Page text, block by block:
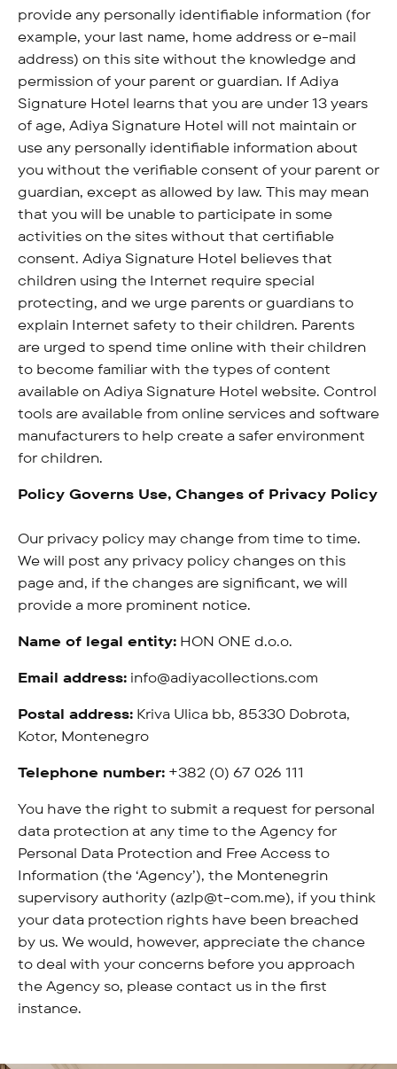
provide any personally identifiable information (for
example, your last name, home address or e-mail
address) on this site without the knowledge and
permission of your parent or guardian. If Adiya
Signature Hotel learns that you are under 13 years
of age, Adiya Signature Hotel will not maintain or
use any personally identifiable information about
you without the verifiable consent of your parent or
guardian, except as allowed by law. This may mean
that you will be unable to participate in some
activities on the sites without that certifiable
consent. Adiya Signature Hotel believes that
children using the Internet require special
protecting, and we urge parents or guardians to
explain Internet safety to their children. Parents
are urged to spend time online with their children
to become familiar with the types of content
available on Adiya Signature Hotel website. Control
tools are available from online services and software
manufacturers to help create a safer environment
for children.
Policy Governs Use, Changes of Privacy Policy
Our privacy policy may change from time to time.
We will post any privacy policy changes on this
page and, if the changes are significant, we will
provide a more prominent notice.
Name of legal entity: HON ONE d.o.o.
Email address: info@adiyacollections.com
Postal address: Kriva Ulica bb, 85330 Dobrota,
Kotor, Montenegro
Telephone number: +382 (0) 67 026 111
You have the right to submit a request for personal
data protection at any time to the Agency for
Personal Data Protection and Free Access to
Information (the ‘Agency’), the Montenegrin
supervisory authority (azlp@t-com.me), if you think
your data protection rights have been breached
by us. We would, however, appreciate the chance
to deal with your concerns before you approach
the Agency so, please contact us in the first
instance.